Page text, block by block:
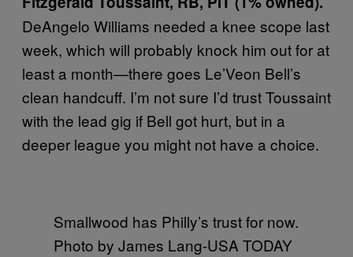
DeAngelo Williams needed a knee scope last
week, which will probably knock him out for at
least a month—there goes Le’Veon Bell’s
clean handcuff. I’m not sure I’d trust Toussaint
with the lead gig if Bell got hurt, but in a
deeper league you might not have a choice.
Smallwood has Philly’s trust for now.
Photo by James Lang-USA TODAY